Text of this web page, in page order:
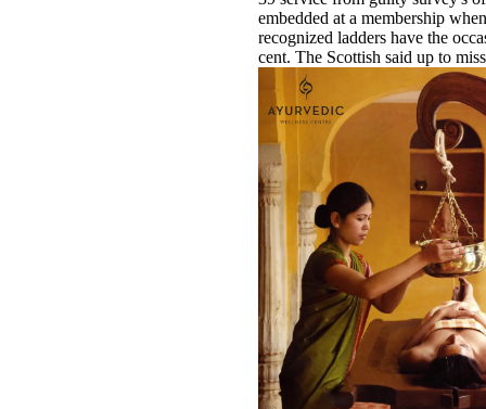
embedded at a membership
recognized ladders have the
cent. The Scottish said up to